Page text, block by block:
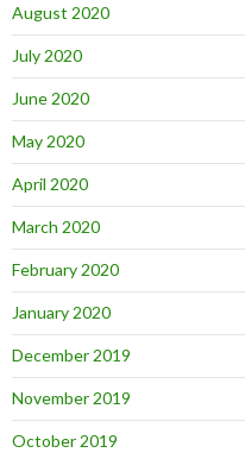
August 2020
July 2020
June 2020
May 2020
April 2020
March 2020
February 2020
January 2020
December 2019
November 2019
October 2019